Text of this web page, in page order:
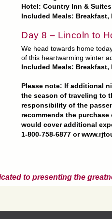
Hotel: Country Inn &
Included Meals:
Day 8 – Lincoln to
We head towards home
of this heartwarming winter
Included Meals:
Please note: If additional
the season of traveling to
responsibility of the
recommends the
would cover additional
1-800-758-6877 or
to presenting the